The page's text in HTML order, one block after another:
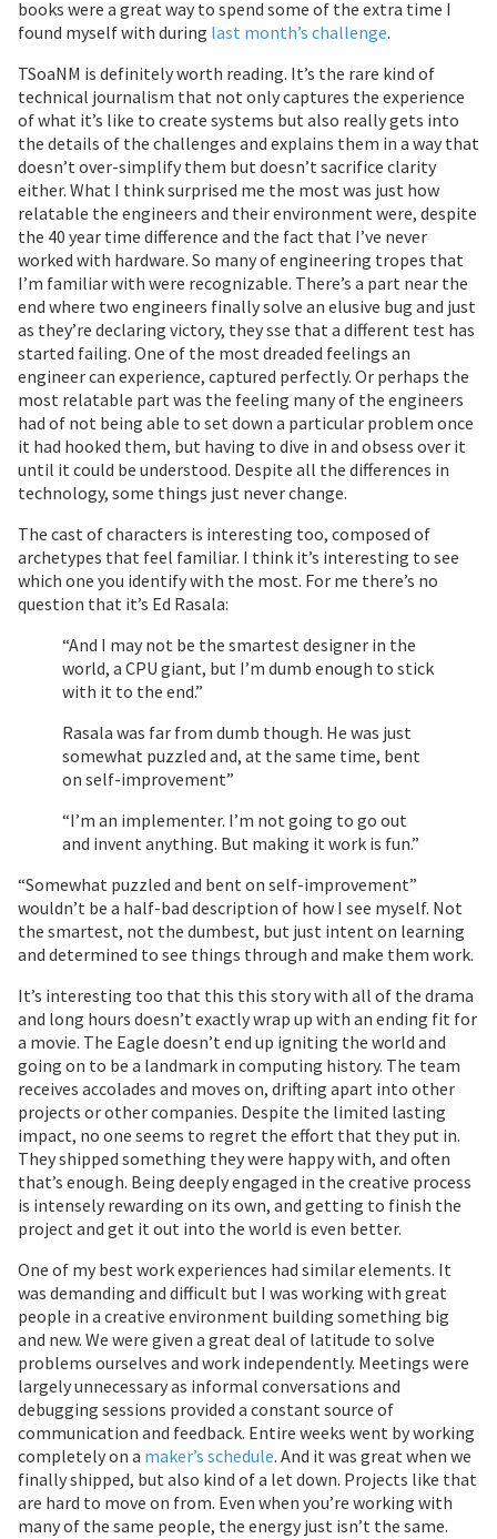
books were a great way to spend some of the extra time I
found myself with during last month’s challenge.
TSoaNM is definitely worth reading. It’s the rare kind of
technical journalism that not only captures the experience
of what it’s like to create systems but also really gets into
the details of the challenges and explains them in a way that
doesn’t over-simplify them but doesn’t sacrifice clarity
either. What I think surprised me the most was just how
relatable the engineers and their environment were, despite
the 40 year time difference and the fact that I’ve never
worked with hardware. So many of engineering tropes that
I’m familiar with were recognizable. There’s a part near the
end where two engineers finally solve an elusive bug and just
as they’re declaring victory, they sse that a different test has
started failing. One of the most dreaded feelings an
engineer can experience, captured perfectly. Or perhaps the
most relatable part was the feeling many of the engineers
had of not being able to set down a particular problem once
it had hooked them, but having to dive in and obsess over it
until it could be understood. Despite all the differences in
technology, some things just never change.
The cast of characters is interesting too, composed of
archetypes that feel familiar. I think it’s interesting to see
which one you identify with the most. For me there’s no
question that it’s Ed Rasala:
“And I may not be the smartest designer in the
world, a CPU giant, but I’m dumb enough to stick
with it to the end.”
Rasala was far from dumb though. He was just
somewhat puzzled and, at the same time, bent
on self-improvement”
“I’m an implementer. I’m not going to go out
and invent anything. But making it work is fun.”
“Somewhat puzzled and bent on self-improvement”
wouldn’t be a half-bad description of how I see myself. Not
the smartest, not the dumbest, but just intent on learning
and determined to see things through and make them work.
It’s interesting too that this this story with all of the drama
and long hours doesn’t exactly wrap up with an ending fit for
a movie. The Eagle doesn’t end up igniting the world and
going on to be a landmark in computing history. The team
receives accolades and moves on, drifting apart into other
projects or other companies. Despite the limited lasting
impact, no one seems to regret the effort that they put in.
They shipped something they were happy with, and often
that’s enough. Being deeply engaged in the creative process
is intensely rewarding on its own, and getting to finish the
project and get it out into the world is even better.
One of my best work experiences had similar elements. It
was demanding and difficult but I was working with great
people in a creative environment building something big
and new. We were given a great deal of latitude to solve
problems ourselves and work independently. Meetings were
largely unnecessary as informal conversations and
debugging sessions provided a constant source of
communication and feedback. Entire weeks went by working
completely on a maker’s schedule. And it was great when we
finally shipped, but also kind of a let down. Projects like that
are hard to move on from. Even when you’re working with
many of the same people, the energy just isn’t the same.